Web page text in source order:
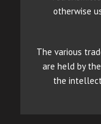
otherwise
The various
are held by
the